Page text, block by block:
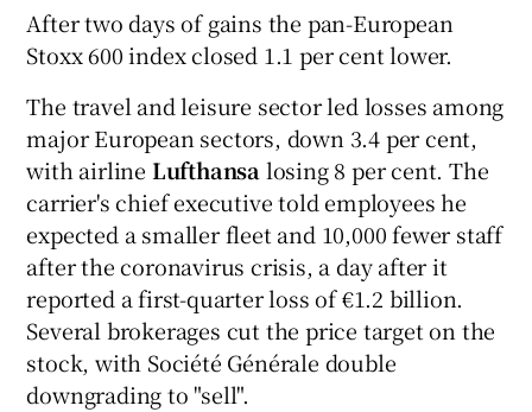
After two days of gains the pan-European
Stoxx 600 index closed 1.1 per cent lower.
The travel and leisure sector led losses among
major European sectors, down 3.4 per cent,
with airline Lufthansa losing 8 per cent. The
carrier's chief executive told employees he
expected a smaller fleet and 10,000 fewer staff
after the coronavirus crisis, a day after it
reported a first-quarter loss of €1.2 billion.
Several brokerages cut the price target on the
stock, with Société Générale double
downgrading to "sell".